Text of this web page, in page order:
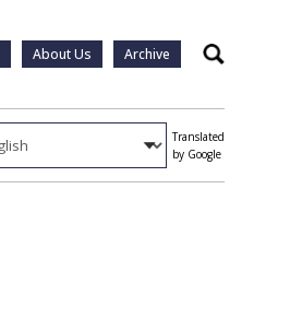
About Us Archive Search
Translated
by Google